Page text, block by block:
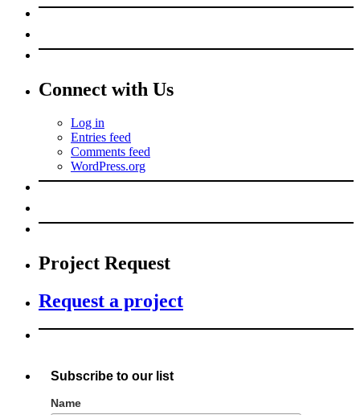
Connect with Us
Log in
Entries feed
Comments feed
WordPress.org
Project Request
Request a project
Subscribe to our list
Name